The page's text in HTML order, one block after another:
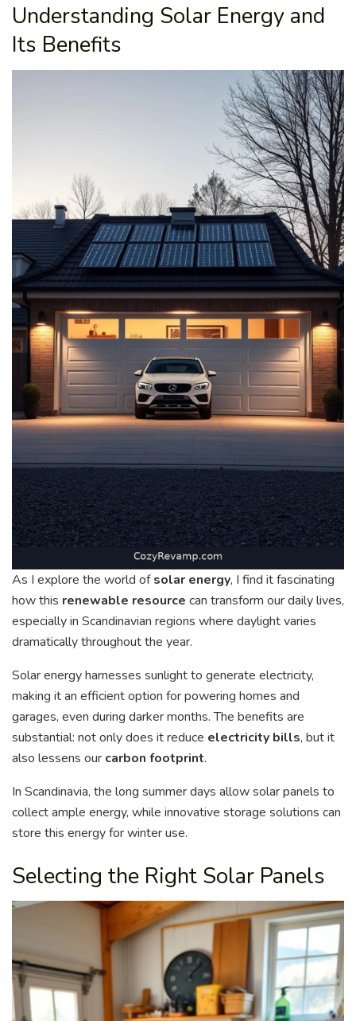
Understanding Solar Energy and
Its Benefits
As I explore the world ofsolar energy, I find it fascinating
how this renewable resource can transform our daily lives,
especially in Scandinavian regions where daylight varies
dramatically throughout the year.
Solar energy harnesses sunlight to generate electricity,
making it an efficient option for powering homes and
garages, even during darker months. The benefits are
substantial: not only does it reduce electricity bills, but it
also lessens our carbon footprint.
In Scandinavia, the long summer days allow solar panels to
collect ample energy, while innovative storage solutions can
store this energy for winter use.
Selecting the Right Solar Panels